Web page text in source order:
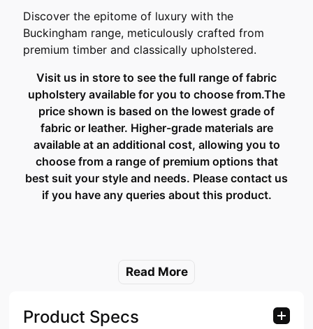
Discover the epitome of luxury with the
Buckingham range, meticulously crafted from
premium timber and classically upholstered.
Visit us in store to see the full range of fabric
upholstery available for you to choose from.The
price shown is based on the lowest grade of
fabric or leather. Higher-grade materials are
available at an additional cost, allowing you to
choose from a range of premium options that
best suit your style and needs. Please contact us
if you have any queries about this product.
Read More
Product Specs